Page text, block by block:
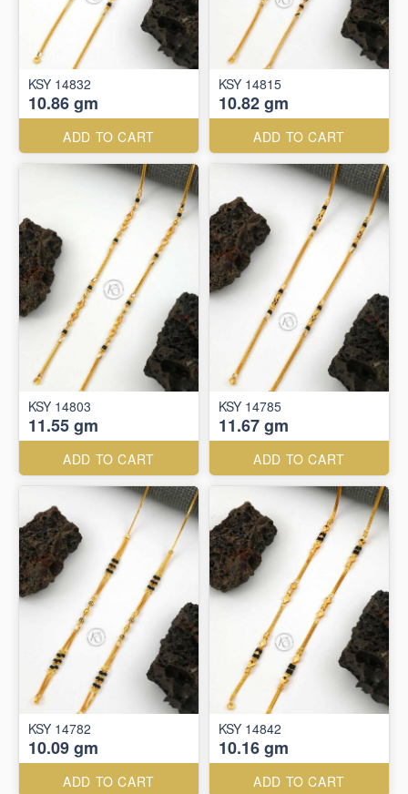
KSY 14832
10.86 gm
ADD TO CART
KSY 14815
10.82 gm
ADD TO CART
KSY 14803
11.55 gm
ADD TO CART
KSY 14785
11.67 gm
ADD TO CART
KSY 14782
10.09 gm
ADD TO CART
KSY 14842
10.16 gm
ADD TO CART